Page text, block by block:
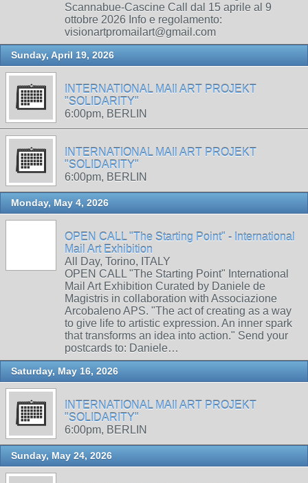
Scannabue-Cascine Call dal 15 aprile al 9
ottobre 2026 Info e regolamento:
visionartpromailart@gmail.com
Sunday, April 19, 2026
INTERNATIONAL MAIl ART PROJEKT
"SOLIDARITY"
6:00pm, BERLIN
INTERNATIONAL MAIl ART PROJEKT
"SOLIDARITY"
6:00pm, BERLIN
Monday, May 4, 2026
OPEN CALL "The Starting Point" - International
Mail Art Exhibition
All Day, Torino, ITALY
OPEN CALL "The Starting Point" International
Mail Art Exhibition Curated by Daniele de
Magistris in collaboration with Associazione
Arcobaleno APS. "The act of creating as a way
to give life to artistic expression. An inner spark
that transforms an idea into action." Send your
postcards to: Daniele…
Saturday, May 16, 2026
INTERNATIONAL MAIl ART PROJEKT
"SOLIDARITY"
6:00pm, BERLIN
Sunday, May 24, 2026